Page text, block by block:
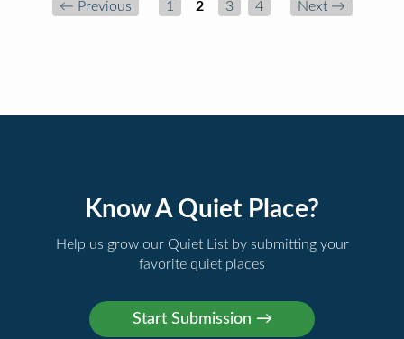
← Previous 1 2 3 4 Next →
Know A Quiet Place?
Help us grow our Quiet List by submitting your
favorite quiet places